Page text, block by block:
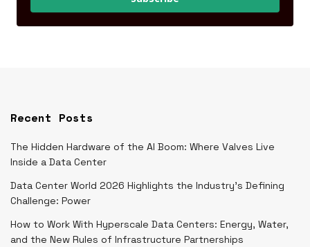
Recent Posts
The Hidden Hardware of the AI Boom: Where Valves Live
Inside a Data Center
Data Center World 2026 Highlights the Industry’s Defining
Challenge: Power
How to Work With Hyperscale Data Centers: Energy, Water,
and the New Rules of Infrastructure Partnerships